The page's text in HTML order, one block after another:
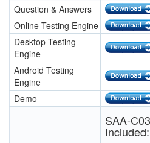
Question & Answers
Online Testing Engine
Desktop Testing
Engine
Android Testing
Engine
Demo
SAA-
Included: